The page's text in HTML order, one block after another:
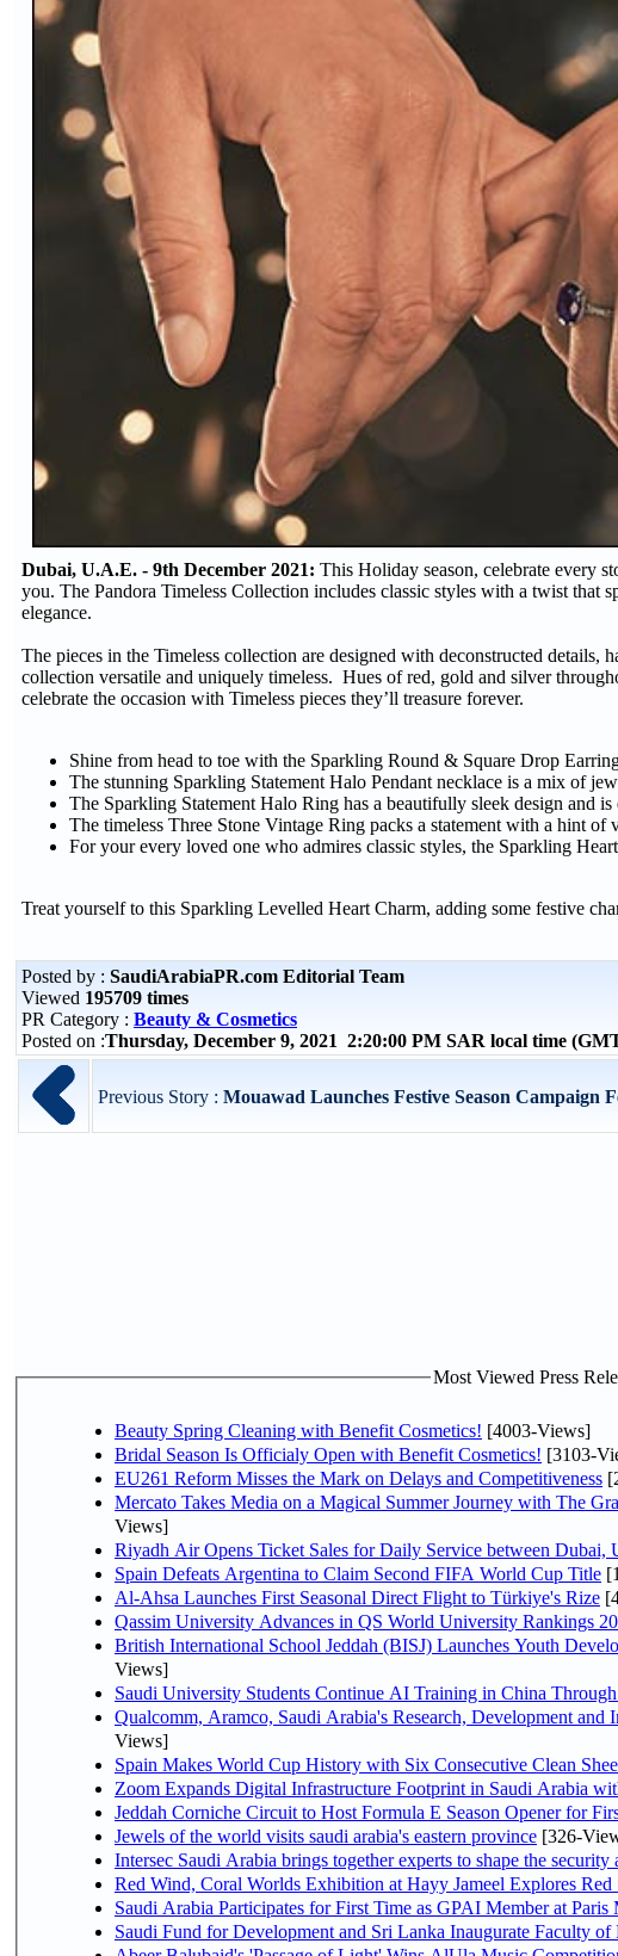
Dubai, U.A.E. - 9th December 2021: This Holiday season, celebrate every
you. The Pandora Timeless Collection includes classic styles with a twist that
elegance.
The pieces in the Timeless collection are designed with deconstructed
collection versatile and uniquely timeless. Hues of red, gold and silver
celebrate the occasion with Timeless pieces they’ll treasure forever.
Shine from head to toe with the Sparkling Round & Square Drop
The stunning Sparkling Statement Halo Pendant necklace is a mix of
The Sparkling Statement Halo Ring has a beautifully sleek design and
The timeless Three Stone Vintage Ring packs a statement with a hint of
For your every loved one who admires classic styles, the Sparkling
Treat yourself to this Sparkling Levelled Heart Charm, adding some festive
Posted by : SaudiArabiaPR.com Editorial Team
Viewed 195709 times
PR Category : Beauty & Cosmetics
Posted on :Thursday, December 9, 2021 2:20:00 PM SAR local time
Previous Story : Mouawad Launches Festive Season Campaign
Most Viewed Press
Beauty Spring Cleaning with Benefit Cosmetics! [4003-Views]
Bridal Season Is Officialy Open with Benefit Cosmetics! [3103-
EU261 Reform Misses the Mark on Delays and Competitiveness
Mercato Takes Media on a Magical Summer Journey with The
Views]
Riyadh Air Opens Ticket Sales for Daily Service between Dubai,
Spain Defeats Argentina to Claim Second FIFA World Cup Title
Al-Ahsa Launches First Seasonal Direct Flight to Türkiye's Rize
Qassim University Advances in QS World University Rankings
British International School Jeddah (BISJ) Launches Youth
Views]
Saudi University Students Continue AI Training in China
Qualcomm, Aramco, Saudi Arabia's Research, Development
Views]
Spain Makes World Cup History with Six Consecutive Clean
Zoom Expands Digital Infrastructure Footprint in Saudi Arabia
Jeddah Corniche Circuit to Host Formula E Season Opener for
Jewels of the world visits saudi arabia's eastern province [326-
Intersec Saudi Arabia brings together experts to shape the security
Red Wind, Coral Worlds Exhibition at Hayy Jameel Explores
Saudi Arabia Participates for First Time as GPAI Member at Paris
Saudi Fund for Development and Sri Lanka Inaugurate Faculty